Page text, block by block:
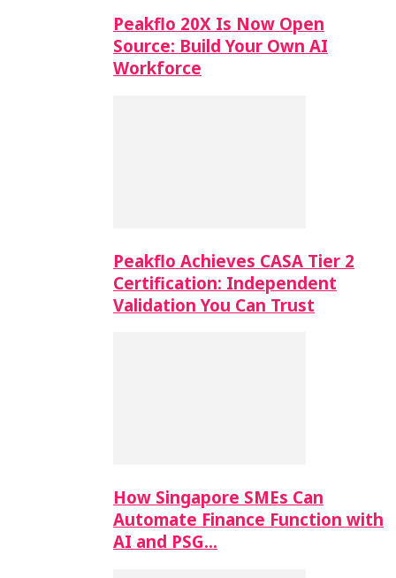
Peakflo 20X Is Now Open
Source: Build Your Own AI
Workforce
Peakflo Achieves CASA Tier 2
Certification: Independent
Validation You Can Trust
How Singapore SMEs Can
Automate Finance Function with
AI and PSG…